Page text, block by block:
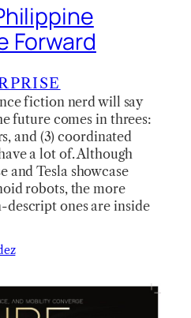
Forward
fiction nerd will say
future comes in threes:
and (3) coordinated
a lot of. Although
and Tesla showcase
robots, the more
descript ones are inside